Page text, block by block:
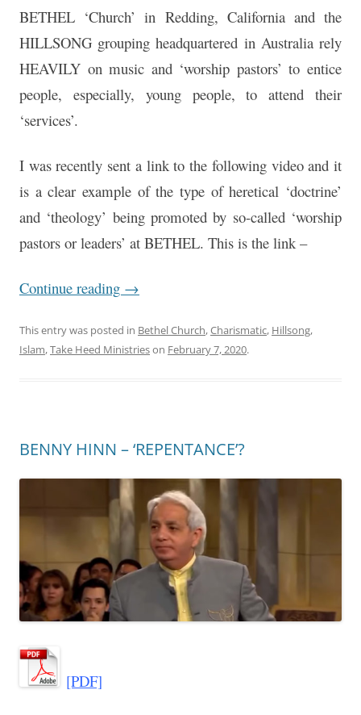
BETHEL ‘Church’ in Redding, California and the
HILLSONG grouping headquartered in Australia rely
HEAVILY on music and ‘worship pastors’ to entice
people, especially, young people, to attend their
‘services’.
I was recently sent a link to the following video and it
is a clear example of the type of heretical ‘doctrine’
and ‘theology’ being promoted by so-called ‘worship
pastors or leaders’ at BETHEL. This is the link –
Continue reading →
This entry was posted in Bethel Church,Charismatic, Hillsong,
Islam,Take Heed Ministrieson February 7, 2020.
BENNY HINN – ‘REPENTANCE’?
[PDF]